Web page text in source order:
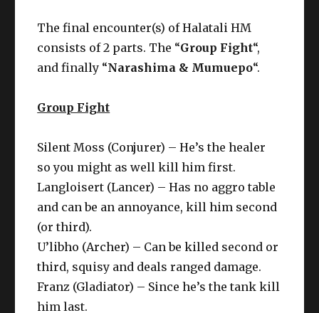
The final encounter(s) of Halatali HM
consists of 2 parts. The “Group Fight“,
and finally “Narashima & Mumuepo“.
Group Fight
Silent Moss (Conjurer) – He’s the healer
so you might as well kill him first.
Langloisert (Lancer) – Has no aggro table
and can be an annoyance, kill him second
(or third).
U’libho (Archer) – Can be killed second or
third, squisy and deals ranged damage.
Franz (Gladiator) – Since he’s the tank kill
him last.